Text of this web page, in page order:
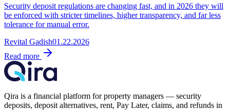
Security deposit regulations are changing fast, and in 2026 they will
be enforced with stricter timelines, higher transparency, and far less
tolerance for manual error.
Revital Gadish01.22.2026
Read more
Qira is a financial platform for property managers — security
deposits, deposit alternatives, rent, Pay Later, claims, and refunds in